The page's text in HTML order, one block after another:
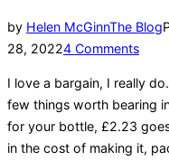
by Helen McGinnThe Blog
28, 20224 Comments
I love a bargain, I really
few things worth bearing
for your bottle, £2.23
in the cost of making it,